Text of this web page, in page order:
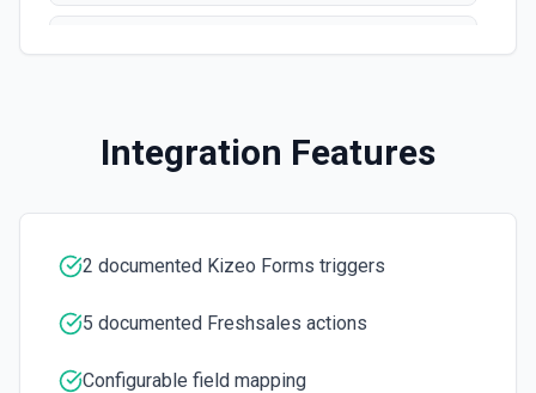
Integration Features
2 documented Kizeo Forms triggers
5 documented Freshsales actions
Configurable field mapping